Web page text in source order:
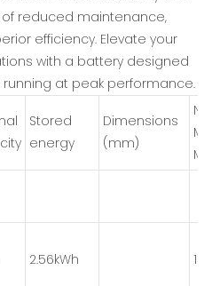
reduced maintenance,
efficiency. Elevate your
with a battery designed
at peak performance.
Stored
energy
Dimensions
(mm)
2.56kWh